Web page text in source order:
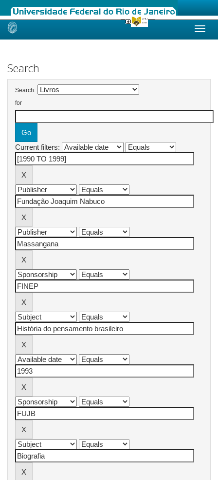
Skip
Search
Search:
for
Current filters: